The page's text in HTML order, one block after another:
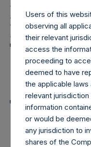
Pershing
Holdings,
Shares
Summary
Shares
Users of this
observing all
their relevant
access the
proceeding to
deemed to have
the applicable
relevant
information
or would be
any jurisdiction to
shares of the